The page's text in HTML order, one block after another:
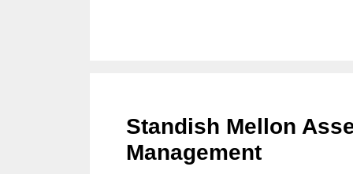
Standish Mellon
Management